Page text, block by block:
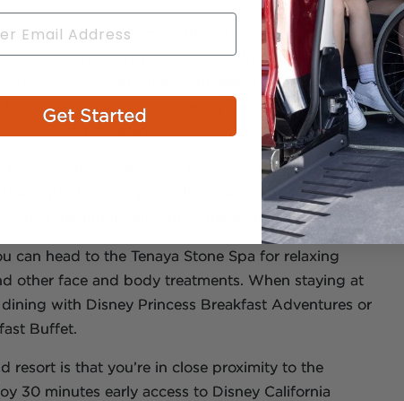
accessible rooms with roll-in showers, hearing
55-inch smart TVs, Keurig coffee makers, and
to pick your own view! Whether you want to gaze
from the rooftop, or enjoy the vibrant scenes of
got you covered.
Fountain Pool, Redwood Pool, and Mariposa Pool –
a splash, or simply chill under California skies. For
you in getting in and out of the water.
can head to the Tenaya Stone Spa for relaxing
other face and body treatments. When staying at
with Disney Princess Breakfast Adventures or
Buffet.
resort is that you’re in close proximity to the
30 minutes early access to Disney California
Get Started